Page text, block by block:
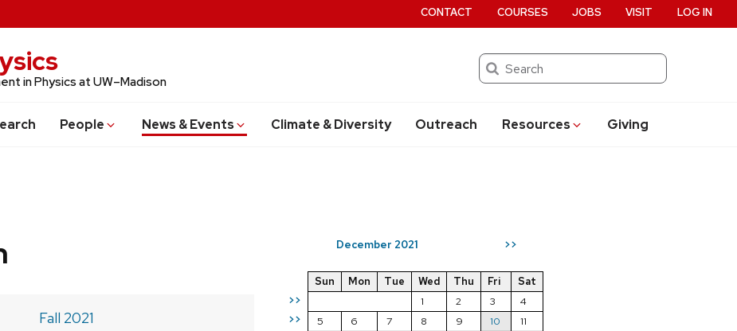
in Physics at UW–Madison
Search
People News & Events Climate & Diversity Outreach Resources Giving
CONTACT COURSES JOBS VISIT LOG IN
December 2021 >>
>>
>>
Sun Mon Tue Wed Thu Fri
Sat
1
2 3
4
5
6 7 8 9 10
11
Fall 2021